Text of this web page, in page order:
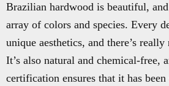
Brazilian hardwood is beautiful,
array of colors and species. Every
unique aesthetics, and there’s
It’s also natural and chemical-free,
certification ensures that it has